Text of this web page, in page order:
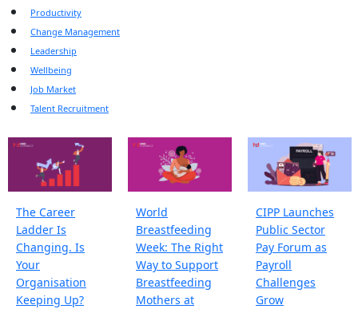
Productivity
Change Management
Leadership
Wellbeing
Job Market
Talent Recruitment
The Career
Ladder Is
Changing. Is
Your
Organisation
Keeping Up?
World
Breastfeeding
Week: The Right
Way to Support
Breastfeeding
Mothers at
CIPP Launches
Public Sector
Pay Forum as
Payroll
Challenges
Grow